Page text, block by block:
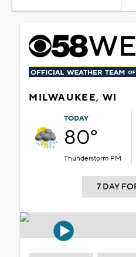
MILWAUKEE, WI
TODAY
80°
Thunderstorm PM
7 DAY